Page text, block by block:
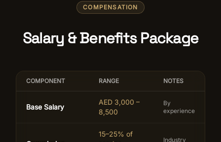
COMPENSATION
Salary & Benefits Package
COMPONENT RANGE NOTES
Base Salary
AED 3,000 –
8,500
By
experience
15–25% of
Industry